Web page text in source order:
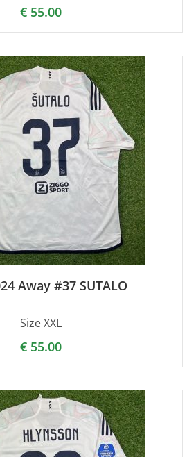
€ 55.00
Away #37 SUTALO
Size XXL
€ 55.00